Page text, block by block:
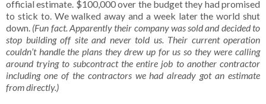
official estimate. $100,000 over the budget they had promised
to stick to. We walked away and a week later the world shut
down. (Fun fact. Apparently their company was sold and decided to
stop building off site and never told us. Their current operation
couldn’t handle the plans they drew up for us so they were calling
around trying to subcontract the entire job to another contractor
including one of the contractors we had already got an estimate
from directly.)